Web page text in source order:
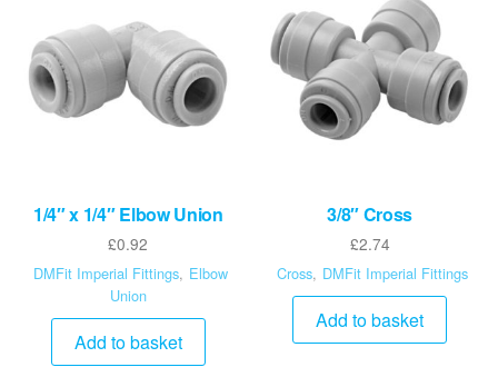
1/4″ x 1/4″ Elbow Union
£0.92
DMFit Imperial Fittings, Elbow
Union
Add to basket
3/8″ Cross
£2.74
Cross, DMFit Imperial Fittings
Add to basket